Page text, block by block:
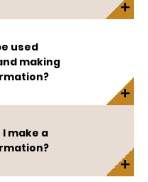
used
making
make a